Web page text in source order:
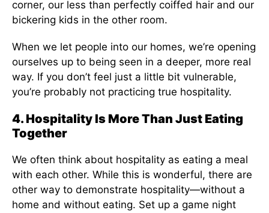
corner, our less than perfectly coiffed hair and our
bickering kids in the other room.
When we let people into our homes, we’re opening
ourselves up to being seen in a deeper, more real
way. If you don’t feel just a little bit vulnerable,
you’re probably not practicing true hospitality.
4. Hospitality Is More Than Just Eating
Together
We often think about hospitality as eating a meal
with each other. While this is wonderful, there are
other way to demonstrate hospitality—without a
home and without eating. Set up a game night